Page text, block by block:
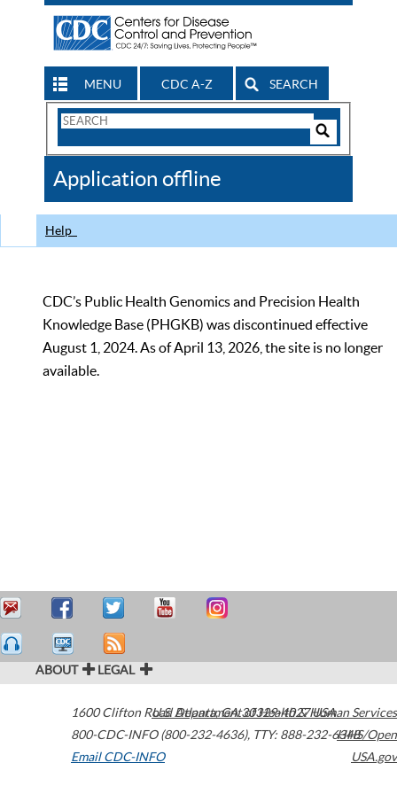
MENU CDC A-Z SEARCH
Search
CDC
Application offline
Help
CDC’s Public Health Genomics and Precision Health
Knowledge Base (PHGKB) was discontinued effective
August 1, 2024. As of April 13, 2026, the site is no longer
available.
ABOUT LEGAL
1600 Clifton Road Atlanta,GA30329-4027USA
800-CDC-INFO (800-232-4636), TTY: 888-232-6348
Email CDC-INFO
U.S. Department of Health & Human Services
HHS/Open
USA.gov